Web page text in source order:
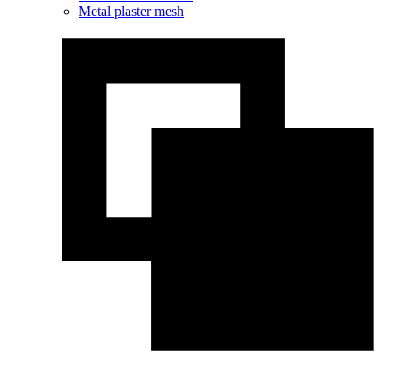
Metal plaster mesh